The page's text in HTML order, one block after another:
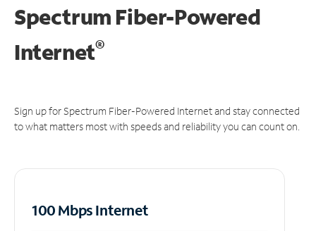
Spectrum Fiber-Powered
Internet®
Sign up for Spectrum Fiber-Powered Internet and stay connected
to what matters most with speeds and reliability you can count on.
100 Mbps Internet